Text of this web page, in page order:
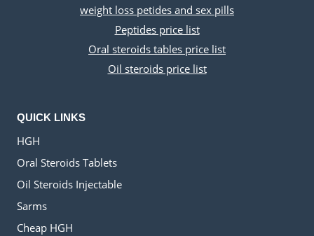
weight loss petides and sex pills
Peptides price list
Oral steroids tables price list
Oil steroids price list
QUICK LINKS
HGH
Oral Steroids Tablets
Oil Steroids Injectable
Sarms
Cheap HGH